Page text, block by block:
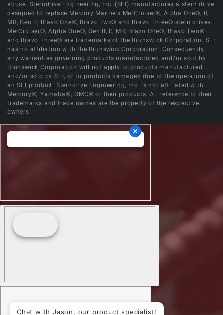
abuse. Sterndrive Engineering, Inc. (SEI) manufactures a stern drive
designed to replace Mercury Marine's MerCruiser®, Alpha One®, R,
MR, Gen II, Bravo One®, Bravo Two® and Bravo Three® stern drives.
MerCruiser®, Alpha One®, Gen II, R, MR, Bravo One®, Bravo Two®
and Bravo Three® are trademarks of the Brunswick Corporation. SEI
has no affiliation with the Brunswick Corporation. Consequently,
any warranties governing products manufactured and/or sold by
Brunswick Corporation will not apply to products manufactured
and/or sold by SEI, or to products damaged due to the operation of
an SEI product. Sterndrive Engineering, Inc. is not affiliated with
Mercury®; Yamaha®; OMC® or their products. All reference to their
trademarks and trade names are the property of the respective
owners.
Chat with Jason, our product specialist!